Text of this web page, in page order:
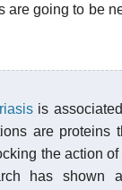
going to be
is
are proteins
the action of
has